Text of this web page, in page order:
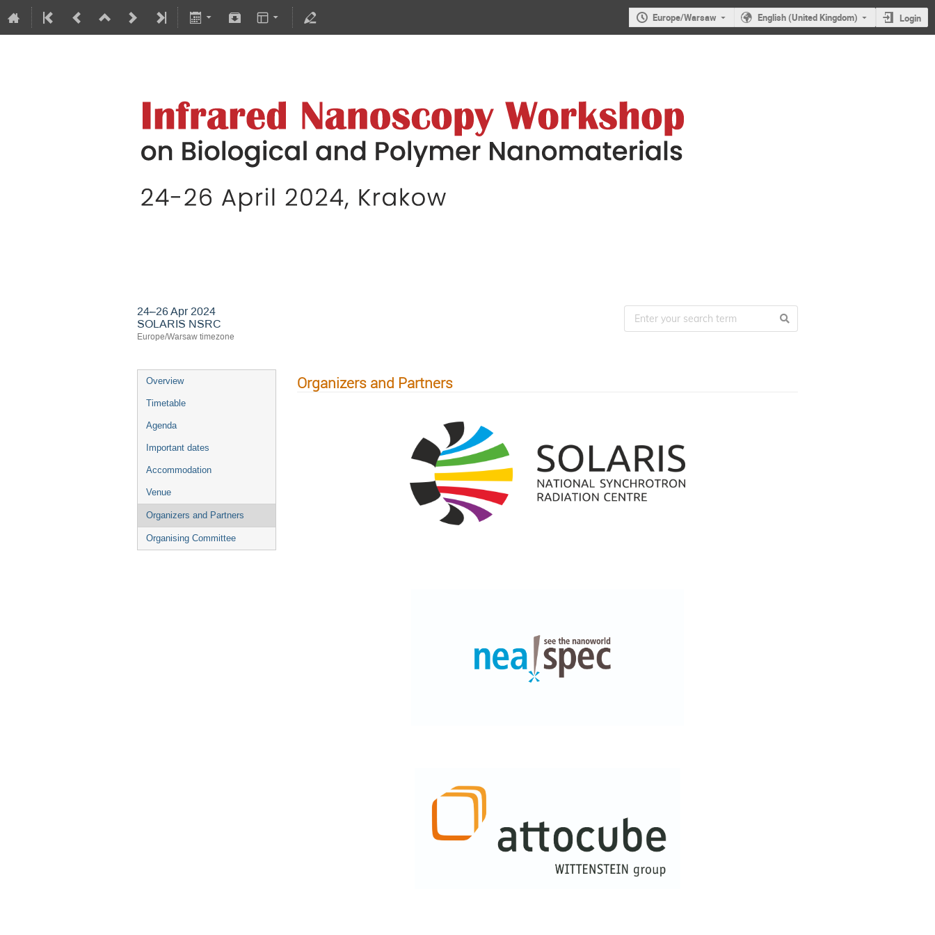
Europe/Warsaw English (United Kingdom) Login
24–26 Apr 2024
SOLARIS NSRC
Europe/Warsaw timezone
Overview
Timetable
Agenda
Important dates
Accommodation
Venue
Organizers and Partners
Organising Committee
Organizers and Partners